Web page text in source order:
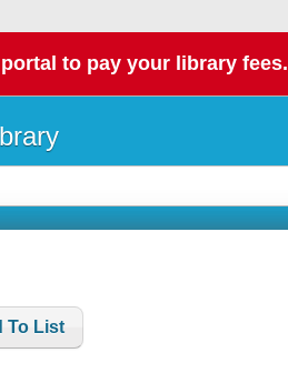
to pay your library fees.
To List